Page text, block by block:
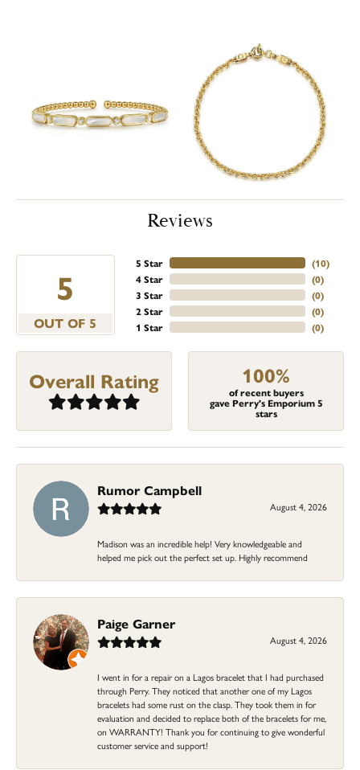
Reviews
5
OUT OF 5
5 Star
4 Star
3 Star
2 Star
1 Star
(10)
(0)
(0)
(0)
(0)
Overall Rating 100%
of recent buyers
gave Perry's Emporium 5
stars
Rumor Campbell
August 4, 2026
Madison was an incredible help! Very knowledgeable and
helped me pick out the perfect set up. Highly recommend
Paige Garner
August 4, 2026
I went in for a repair on a Lagos bracelet that I had purchased
through Perry. They noticed that another one of my Lagos
bracelets had some rust on the clasp. They took them in for
evaluation and decided to replace both of the bracelets for me,
on WARRANTY! Thank you for continuing to give wonderful
customer service and support!